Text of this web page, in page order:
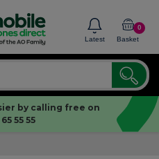
Latest
0
Basket
by calling free on
55 55